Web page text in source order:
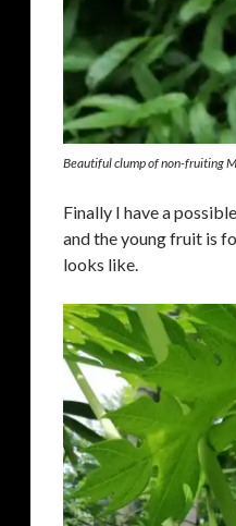
Beautiful clump of non-fruiting
Finally I have a
and the young fruit is
looks like.